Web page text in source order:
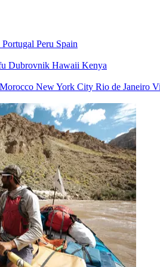
Portugal Peru Spain
Dubrovnik Hawaii Kenya
Morocco New York City Rio de Janeiro